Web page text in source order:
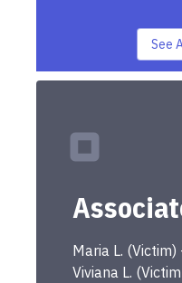
See
Maria L. (Victim)
Viviana L. (